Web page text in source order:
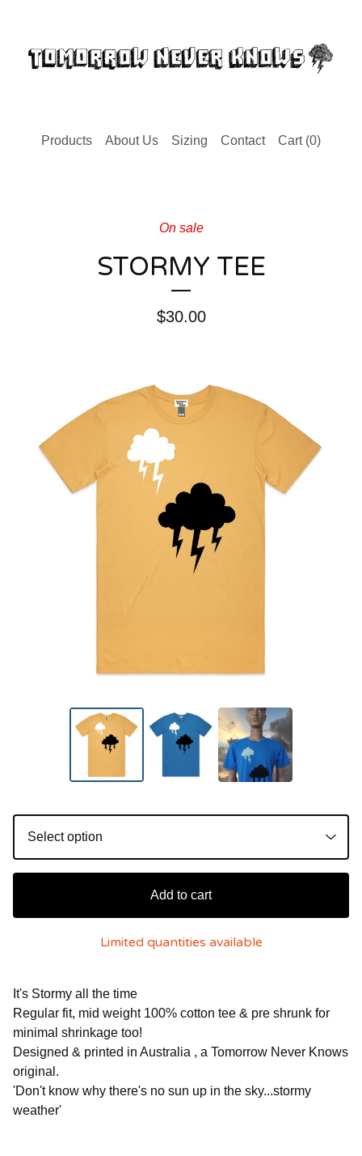
Products About Us Sizing Contact Cart (0)
On sale
STORMY TEE
$30.00
Add to cart
Limited quantities available
It's Stormy all the time
Regular fit, mid weight 100% cotton tee & pre shrunk for
minimal shrinkage too!
Designed & printed in Australia , a Tomorrow Never Knows
original.
'Don't know why there's no sun up in the sky...stormy
weather'